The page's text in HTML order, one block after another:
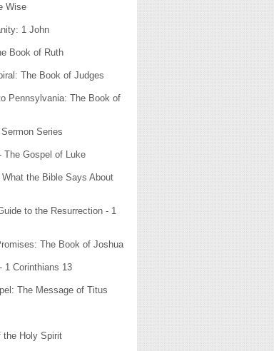
Wise
1 John
Book of Ruth
The Book of Judges
Pennsylvania: The Book of
Series
The Gospel of Luke
What the Bible Says About
to the Resurrection - 1
The Book of Joshua
1 Corinthians 13
The Message of Titus
the Holy Spirit